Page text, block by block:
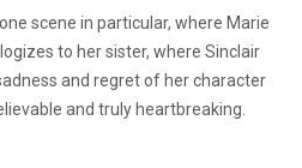
scene in particular, where Marie
to her sister, where Sinclair
and regret of her character
and truly heartbreaking.